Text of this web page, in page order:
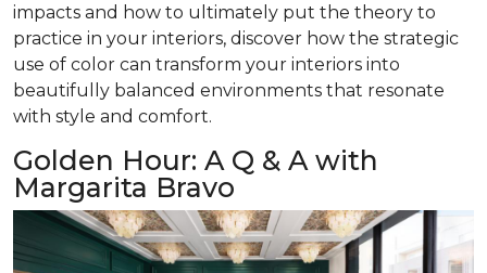
impacts and how to ultimately put the theory to
practice in your interiors, discover how the strategic
use of color can transform your interiors into
beautifully balanced environments that resonate
with style and comfort.
Golden Hour: A Q & A with
Margarita Bravo